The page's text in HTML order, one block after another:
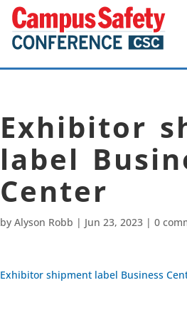
Exhibitor
label
Center
by Alyson Robb | Jun 23, 2023 | 0
Exhibitor shipment label Business